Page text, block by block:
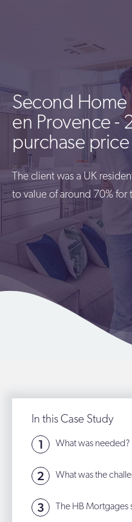
Second Home
en Provence -
purchase price
The client was a UK
to value of around 70% for
In this Case Study
What was needed?
What was the
The HB Mortgages